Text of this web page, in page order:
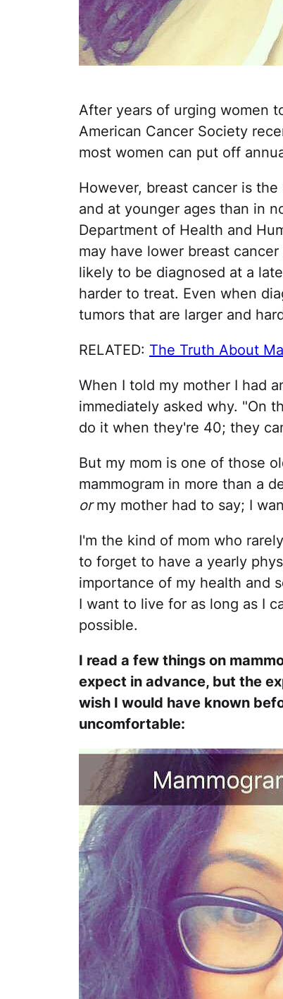
After years of urging women
American Cancer Society
most women can put off
However, breast cancer is
and at younger ages than in
Department of Health and
may have lower breast
likely to be diagnosed at a
harder to treat. Even when
tumors that are larger and
RELATED: The Truth About
When I told my mother I had
immediately asked why. "On
do it when they're 40; they
But my mom is one of those
mammogram in more than a
ormy mother had to say; I
I'm the kind of mom who
to forget to have a yearly
importance of my health and
I want to live for as long as I
possible.
I read a few things on
expect in advance, but the
wish I would have known
uncomfortable: